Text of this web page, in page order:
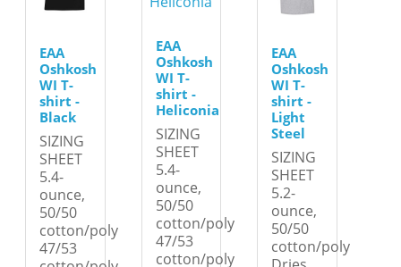
EAA
Oshkosh
WI T-
shirt -
Black
SIZING
SHEET
5.4-
ounce,
50/50
cotton/poly
47/53
EAA
Oshkosh
WI T-
shirt -
Heliconia
SIZING
SHEET
5.4-
ounce,
50/50
cotton/poly
47/53
cotton/poly
EAA
Oshkosh
WI T-
shirt -
Light
Steel
SIZING
SHEET
5.2-
ounce,
50/50
cotton/poly